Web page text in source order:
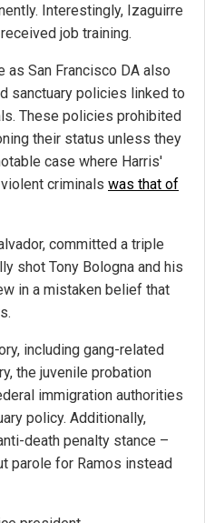
Interestingly, Izaguirre
job training.
as San Francisco DA also
sanctuary policies linked to
These policies prohibited
their status unless they
case where Harris'
criminals was that of
committed a triple
shot Tony Bologna and his
in a mistaken belief that
including gang-related
the juvenile probation
immigration authorities
policy. Additionally,
death penalty stance –
parole for Ramos instead